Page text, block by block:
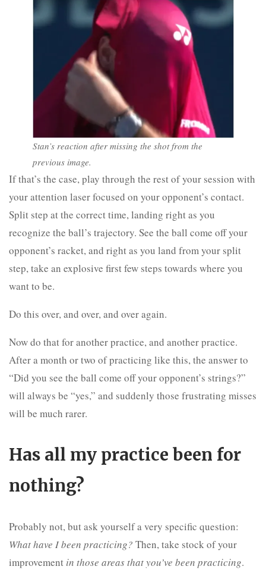
Stan’s reaction after missing the shot from the
previous image.
If that’s the case, play through the rest of your session with
your attention laser focused on your opponent’s contact.
Split step at the correct time, landing right as you
recognize the ball’s trajectory. See the ball come off your
opponent’s racket, and right as you land from your split
step, take an explosive first few steps towards where you
want to be.
Do this over, and over, and over again.
Now do that for another practice, and another practice.
After a month or two of practicing like this, the answer to
“Did you see the ball come off your opponent’s strings?”
will always be “yes,” and suddenly those frustrating misses
will be much rarer.
Has all my practice been for
nothing?
Probably not, but ask yourself a very specific question:
What have I been practicing? Then, take stock of your
improvement in those areas that you’ve been practicing.